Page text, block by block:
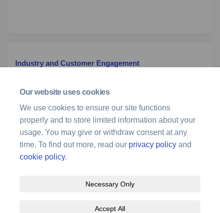
Our website uses cookies
We use cookies to ensure our site functions
properly and to store limited information about your
usage. You may give or withdraw consent at any
time. To find out more, read our privacy policy and
cookie policy.
Necessary Only
Accept All
Industry and Customer Engagement
Airservices Australia
stakeholder@airservicesaustralia.com (External link)